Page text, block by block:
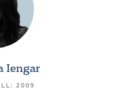
Iengar
2009